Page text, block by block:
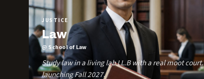
JUSTICE
Law
@ School of Law
Study law in a living lab LL.B with a real moot court.
launching Fall 2027.